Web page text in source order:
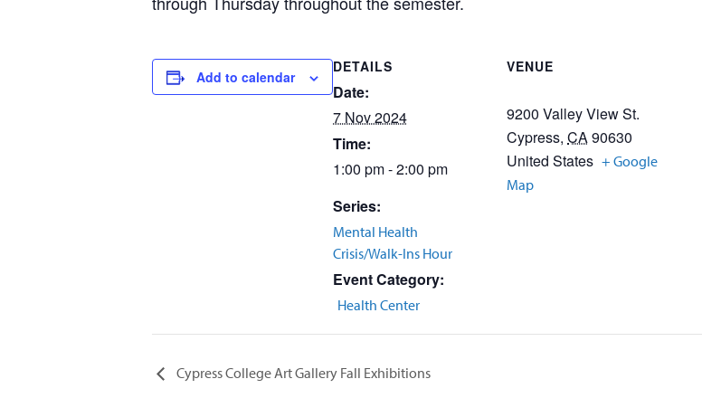
Add to calendar
DETAILS
Date:
7 Nov 2024
Time:
1:00 pm - 2:00 pm
Series:
Mental Health
Crisis/Walk-Ins Hour
Event Category:
Health Center
VENUE
9200 Valley View St.
Cypress, CA90630
United States + Google
Map
Cypress College Art Gallery Fall Exhibitions